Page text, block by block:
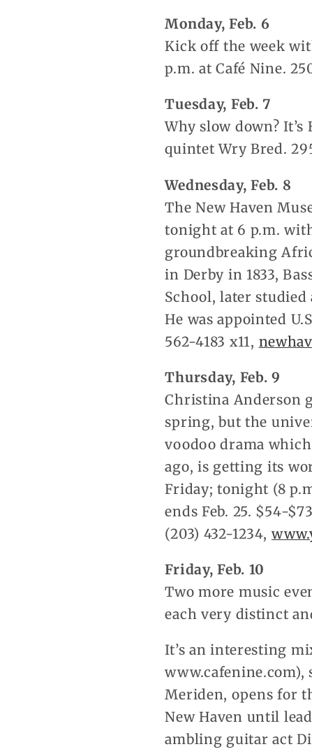
Monday, Feb. 6
Kick off the week
p.m. at Café Nine.
Tuesday, Feb. 7
Why slow down?
quintet Wry Bred.
Wednesday, Feb. 8
The New Haven
tonight at 6 p.m.
groundbreaking
in Derby in 1833,
School, later studied
He was appointed
562-4183 x11,
Thursday, Feb. 9
Christina Anderson
spring, but the
voodoo drama
ago, is getting its
Friday; tonight (8
ends Feb. 25. $54-
(203) 432-1234,
Friday, Feb. 10
Two more music
each very distinct
It’s an interesting
Meriden, opens for
New Haven until
ambling guitar act